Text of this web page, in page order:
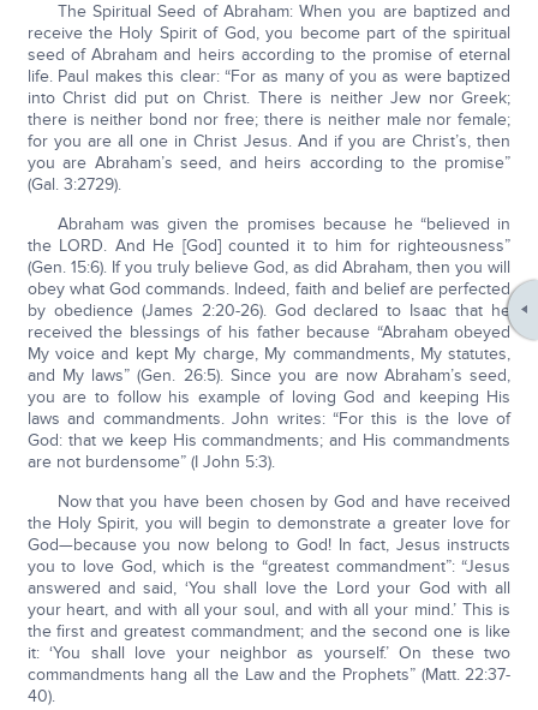
The Spiritual Seed of Abraham: When you are baptized and
receive the Holy Spirit of God, you become part of the spiritual
seed of Abraham and heirs according to the promise of eternal
life. Paul makes this clear: “For as many of you as were baptized
into Christ did put on Christ. There is neither Jew nor Greek;
there is neither bond nor free; there is neither male nor female;
for you are all one in Christ Jesus. And if you are Christ’s, then
you are Abraham’s seed, and heirs according to the promise”
(Gal. 3:2729).
Abraham was given the promises because he “believed in
the LORD. And He [God] counted it to him for righteousness”
(Gen. 15:6). If you truly believe God, as did Abraham, then you will
obey what God commands. Indeed, faith and belief are perfected
by obedience (James 2:20-26). God declared to Isaac that he
received the blessings of his father because “Abraham obeyed
My voice and kept My charge, My commandments, My statutes,
and My laws” (Gen. 26:5). Since you are now Abraham’s seed,
you are to follow his example of loving God and keeping His
laws and commandments. John writes: “For this is the love of
God: that we keep His commandments; and His commandments
are not burdensome” (I John 5:3).
Now that you have been chosen by God and have received
the Holy Spirit, you will begin to demonstrate a greater love for
God—because you now belong to God! In fact, Jesus instructs
you to love God, which is the “greatest commandment”: “Jesus
answered and said, ‘You shall love the Lord your God with all
your heart, and with all your soul, and with all your mind.’ This is
the first and greatest commandment; and the second one is like
it: ‘You shall love your neighbor as yourself.’ On these two
commandments hang all the Law and the Prophets” (Matt. 22:37-
40).